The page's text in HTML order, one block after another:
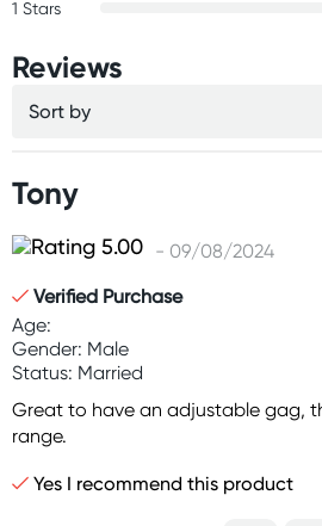
1 Stars
Reviews
Tony
- 09/08/2024
Verified Purchase
Age:
Gender: Male
Status: Married
Great to have an adjustable gag,
range.
Yes I recommend this product